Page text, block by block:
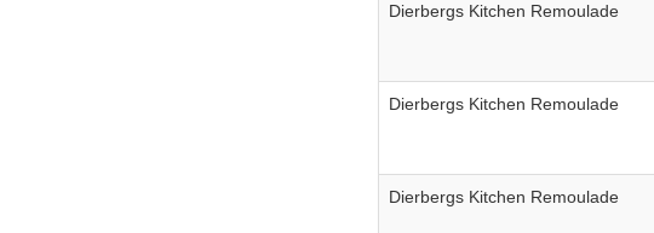
Dierbergs Kitchen Remoulade
Dierbergs Kitchen Remoulade
Dierbergs Kitchen Remoulade